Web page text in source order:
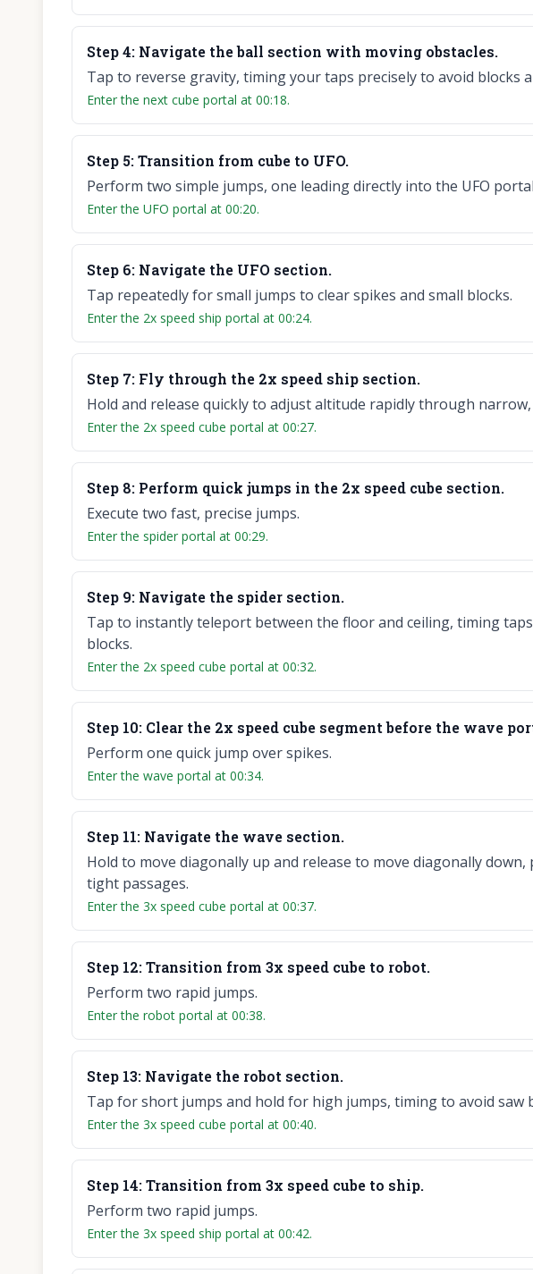
Step4: Navigate the ball section with moving obstacles.
Tap to reverse gravity, timing your taps precisely to avoid blocks
Enter the next cube portal at 00:18.
Step 5:Transition from cube to UFO.
Perform two simple jumps, one leading directly into the UFO
Enter the UFO portal at 00:20.
Step 6: Navigate the UFO section.
Tap repeatedly for small jumps to clear spikes and small blocks.
Enter the 2x speed ship portal at 00:24.
Step 7: Fly through the 2x speed ship section.
Hold and release quickly to adjust altitude rapidly through
Enter the 2x speed cube portal at 00:27.
Step 8: Perform quick jumps in the 2x speed cube section.
Execute two fast, precise jumps.
Enter the spider portal at 00:29.
Step 9: Navigate the spider section.
Tap to instantly teleport between the floor and ceiling, timing
blocks.
Enter the 2x speed cube portal at 00:32.
Step 10: Clear the 2x speed cube segment before the wave
Perform one quick jump over spikes.
Enter the wave portal at 00:34.
Step 11: Navigate the wave section.
Hold to move diagonally up and release to move diagonally
tight passages.
Enter the 3x speed cube portal at 00:37.
Step 12:Transition from 3x speed cube to robot.
Perform two rapid jumps.
Enter the robot portal at 00:38.
Step 13: Navigate the robot section.
Tap for short jumps and hold for high jumps, timing to avoid saw
Enter the 3x speed cube portal at 00:40.
Step 14:Transition from 3x speed cube to ship.
Perform two rapid jumps.
Enter the 3x speed ship portal at 00:42.